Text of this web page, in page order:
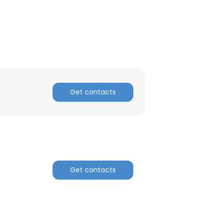
Get contacts
Get contacts